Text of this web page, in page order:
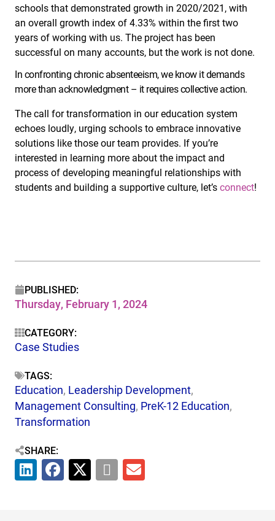
schools that demonstrated growth in 2020/2021, with
an overall growth index of 4.33% within the first two
years of working with us. The project has been
successful on many accounts, but the work is not done.
In confronting chronic absenteeism, we know it demands
more than acknowledgment – it requires collective action.
The call for transformation in our education system
echoes loudly, urging schools to embrace innovative
solutions like those our team provides. If you’re
interested in learning more about the impact and
process of developing meaningful relationships with
students and building a supportive culture, let’sconnect!
PUBLISHED:
Thursday, February 1, 2024
CATEGORY:
Case Studies
TAGS:
Education, Leadership Development,
Management Consulting, PreK-12 Education,
Transformation
SHARE: